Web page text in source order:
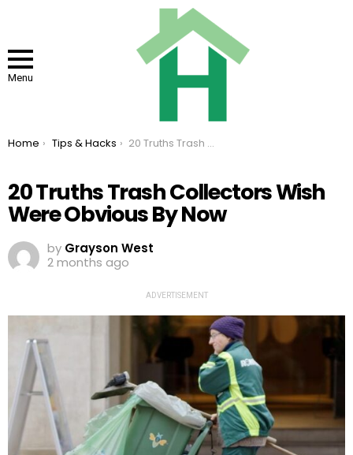
Menu
You are here:
Home Tips & Hacks 20 Truths Trash Collectors Wish Were Obvious By Now
20 Truths Trash Collectors Wish
Were Obvious By Now
by Grayson West
2 months ago
ADVERTISEMENT